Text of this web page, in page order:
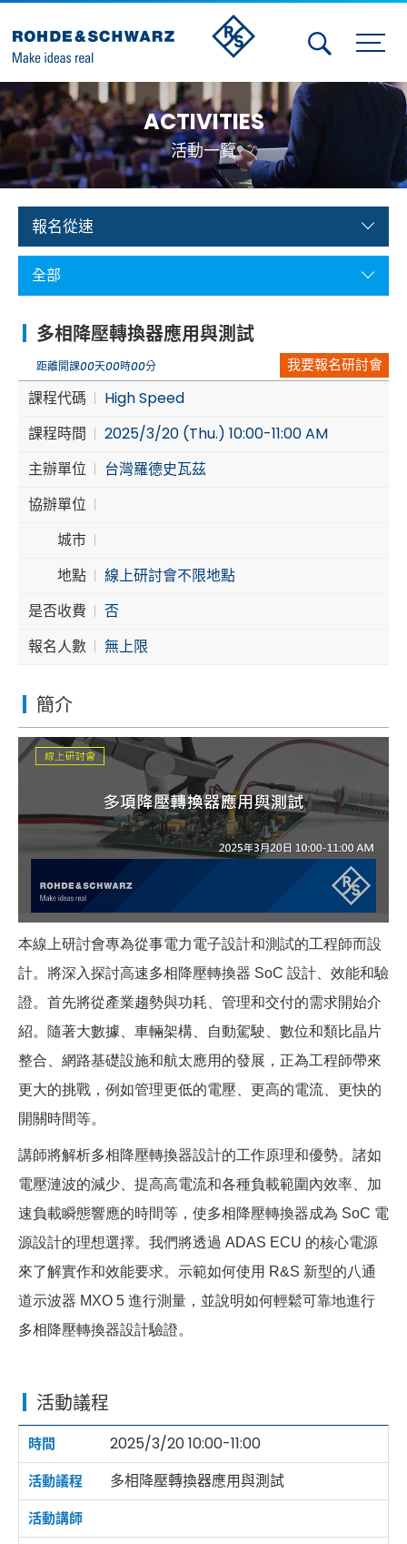
Activities
Contact Us
Member
Calendar
Member Login
Aerospace | Defense | Security
Broadcast and Media
Cybersecurity
ACTIVITIES
活動一覽
報名從速
全部
多相降壓轉換器應用與測試
距離開課00天00時00分 我要報名研討會
課程代碼
High Speed
課程時間
2025/3/20 (Thu.) 10:00-11:00 AM
主辦單位
台灣羅德史瓦茲
協辦單位
城市
地點
線上研討會不限地點
是否收費
否
報名人數
無上限
簡介
本線上研討會專為從事電力電子設計和測試的工程師而設
計。將深入探討高速多相降壓轉換器 SoC 設計、效能和驗
證。首先將從產業趨勢與功耗、管理和交付的需求開始介
紹。隨著大數據、車輛架構、自動駕駛、數位和類比晶片
整合、網路基礎設施和航太應用的發展，正為工程師帶來
更大的挑戰，例如管理更低的電壓、更高的電流、更快的
開關時間等。
講師將解析多相降壓轉換器設計的工作原理和優勢。諸如
電壓漣波的減少、提高高電流和各種負載範圍內效率、加
速負載瞬態響應的時間等，使多相降壓轉換器成為 SoC 電
源設計的理想選擇。我們將透過 ADAS ECU 的核心電源
來了解實作和效能要求。示範如何使用 R&S 新型的八通
道示波器 MXO 5 進行測量，並說明如何輕鬆可靠地進行
多相降壓轉換器設計驗證。
活動議程
2025/3/20 10:00-11:00
多相降壓轉換器應用與測試